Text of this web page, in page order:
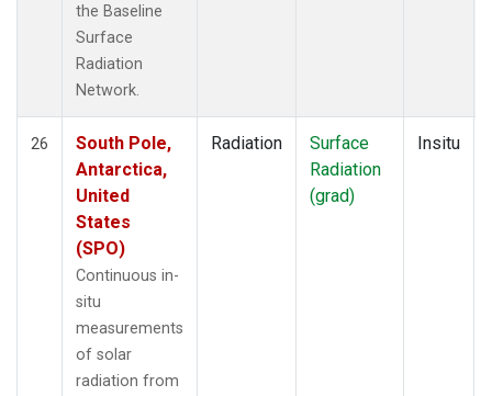
the Baseline
Surface
Radiation
Network.
26
South Pole,
Antarctica,
United
States
(SPO)
Continuous in-
situ
measurements
of solar
radiation from
Radiation
Surface
Radiation
(grad)
Insitu